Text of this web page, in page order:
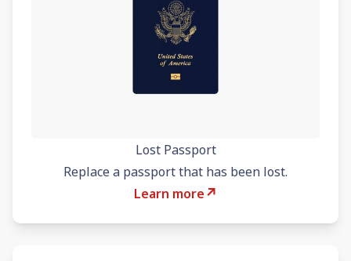
Lost Passport
Replace a passport that has been lost.
Learn more↗